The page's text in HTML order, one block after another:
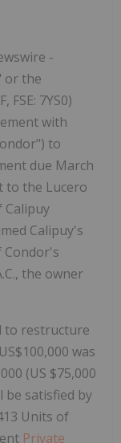
-
or the
FSE: 7YS0)
with
to
due March
to the Lucero
Calipuy
Calipuy's
the owner
to restructure
was
(US $75,000
be satisfied by
Units of
Private